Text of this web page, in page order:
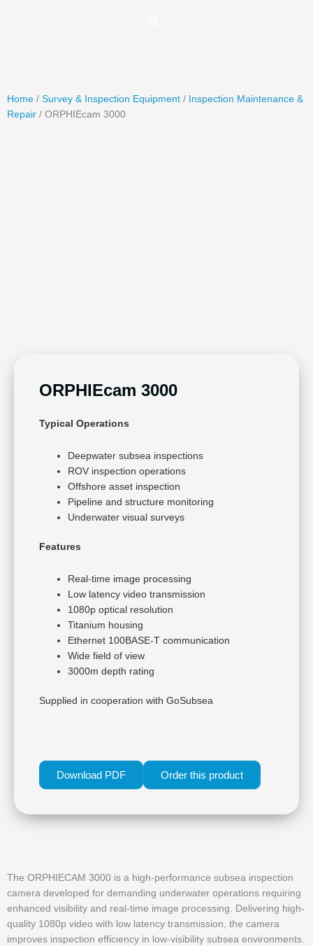
Home / Survey & Inspection Equipment / Inspection Maintenance &
Repair / ORPHIEcam 3000
ORPHIEcam 3000
Typical Operations
Deepwater subsea inspections
ROV inspection operations
Offshore asset inspection
Pipeline and structure monitoring
Underwater visual surveys
Features
Real-time image processing
Low latency video transmission
1080p optical resolution
Titanium housing
Ethernet 100BASE-T communication
Wide field of view
3000m depth rating
Supplied in cooperation with GoSubsea
Download PDF Order this product
The ORPHIECAM 3000 is a high-performance subsea inspection
camera developed for demanding underwater operations requiring
enhanced visibility and real-time image processing. Delivering high-
quality 1080p video with low latency transmission, the camera
improves inspection efficiency in low-visibility subsea environments.